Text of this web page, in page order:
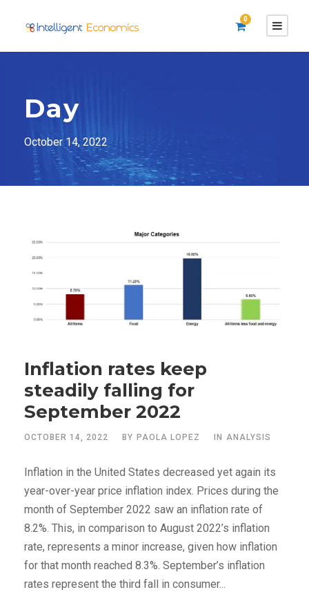
0
Day
October 14, 2022
Inflation rates keep
steadily falling for
September 2022
OCTOBER 14, 2022 BY PAOLA LOPEZ IN ANALYSIS
Inflation in the United States decreased yet again its
year-over-year price inflation index. Prices during the
month of September 2022 saw an inflation rate of
8.2%. This, in comparison to August 2022’s inflation
rate, represents a minor increase, given how inflation
for that month reached 8.3%. September’s inflation
rates represent the third fall in consumer...